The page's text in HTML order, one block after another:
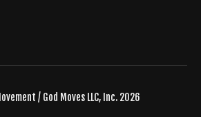
/ God Moves LLC, Inc. 2026